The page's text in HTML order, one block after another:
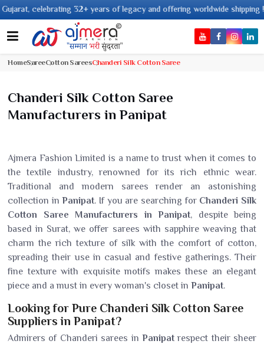
32+ years of legacy and offering worldwide shipping !
HomeSareeCotton SareesChanderi Silk Cotton Saree
Chanderi Silk Cotton Saree
Manufacturers in Panipat
Ajmera Fashion Limited is a name to trust when it comes to
the textile industry, renowned for its rich ethnic wear.
Traditional and modern sarees render an astonishing
collection inPanipat. If you are searching for Chanderi Silk
Cotton Saree Manufacturers in Panipat, despite being
based in Surat, we offer sarees with sapphire weaving that
charm the rich texture of silk with the comfort of cotton,
spreading their use in casual and festive gatherings. Their
fine texture with exquisite motifs makes these an elegant
piece and a must in every woman's closet in Panipat.
Looking for Pure Chanderi Silk Cotton Saree
Suppliers in Panipat?
Admirers of Chanderi sarees in Panipatrespect their sheer